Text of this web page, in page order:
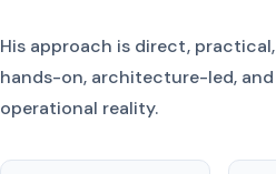
His approach is direct,
hands-on, architecture-led,
operational reality.